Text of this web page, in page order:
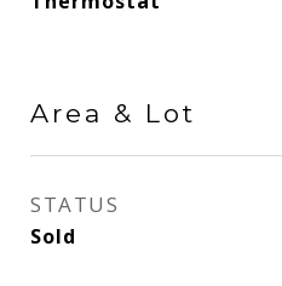
Area & Lot
STATUS
Sold